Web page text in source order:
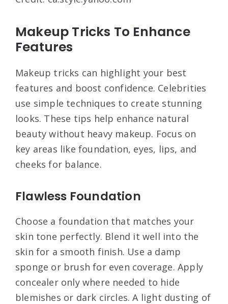
Makeup Tricks To Enhance
Features
Makeup tricks can highlight your best
features and boost confidence. Celebrities
use simple techniques to create stunning
looks. These tips help enhance natural
beauty without heavy makeup. Focus on
key areas like foundation, eyes, lips, and
cheeks for balance.
Flawless Foundation
Choose a foundation that matches your
skin tone perfectly. Blend it well into the
skin for a smooth finish. Use a damp
sponge or brush for even coverage. Apply
concealer only where needed to hide
blemishes or dark circles. A light dusting of